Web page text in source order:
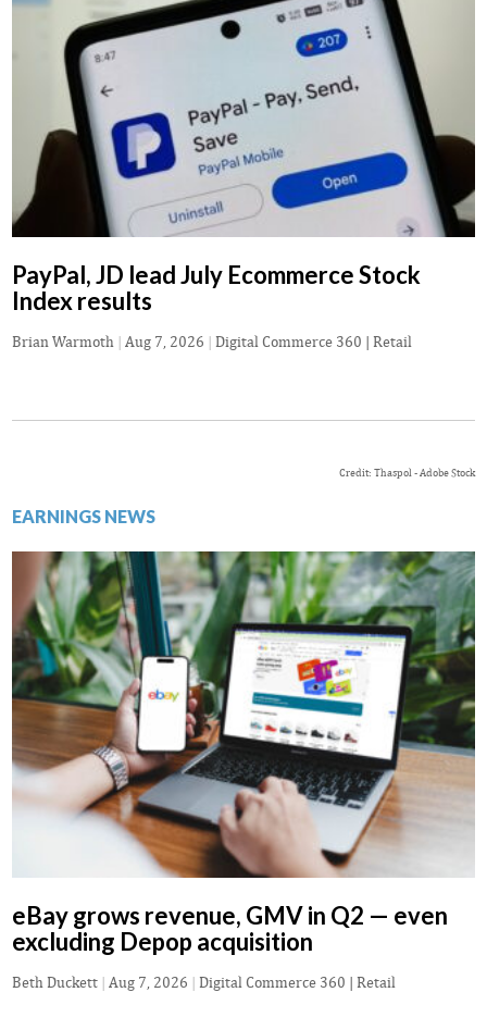
PayPal, JD lead July Ecommerce Stock
Index results
Brian Warmoth | Aug 7, 2026 | Digital Commerce 360 | Retail
Credit: Thaspol - Adobe Stock
EARNINGS NEWS
eBay grows revenue, GMV in Q2 — even
excluding Depop acquisition
Beth Duckett | Aug 7, 2026 | Digital Commerce 360 | Retail